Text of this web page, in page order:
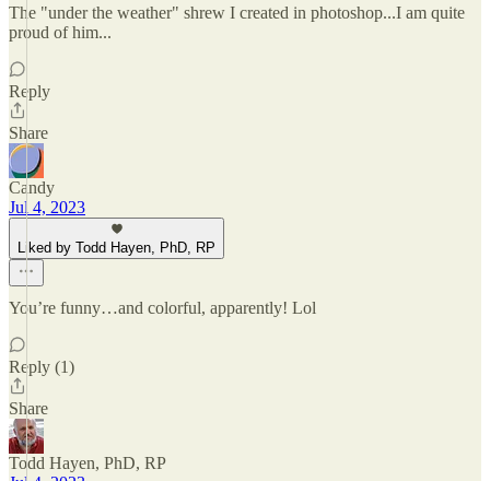
The "under the weather" shrew I created in photoshop...I am quite
proud of him...
Reply
Share
Candy
Jul 4, 2023
Liked by Todd Hayen, PhD, RP
You’re funny…and colorful, apparently! Lol
Reply (1)
Share
Todd Hayen, PhD, RP